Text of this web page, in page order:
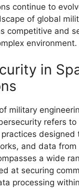
continue to
of global
competitive and
environment.
in
military
refers to
designed
and data from
a wide
at securing
processing